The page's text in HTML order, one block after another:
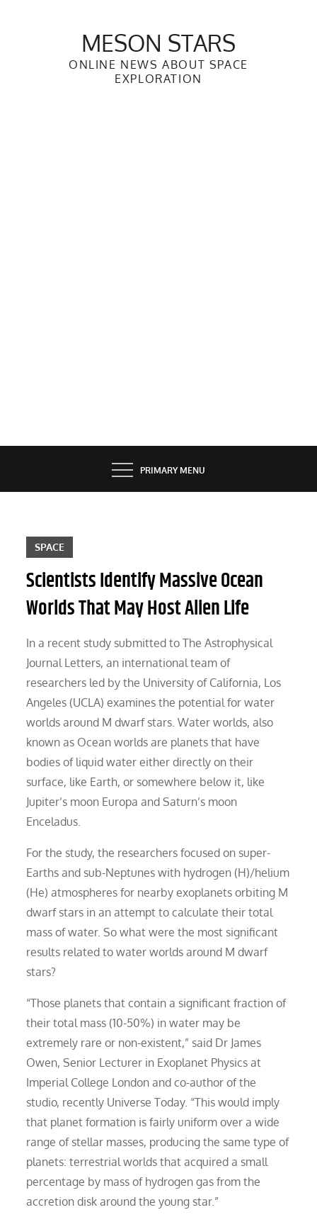
MESON STARS
ONLINE NEWS ABOUT SPACE
EXPLORATION
PRIMARY MENU
SPACE
Scientists Identify Massive Ocean
Worlds That May Host Alien Life
In a recent study submitted to The Astrophysical
Journal Letters, an international team of
researchers led by the University of California, Los
Angeles (UCLA) examines the potential for water
worlds around M dwarf stars. Water worlds, also
known as Ocean worlds are planets that have
bodies of liquid water either directly on their
surface, like Earth, or somewhere below it, like
Jupiter’s moon Europa and Saturn’s moon
Enceladus.
For the study, the researchers focused on super-
Earths and sub-Neptunes with hydrogen (H)/helium
(He) atmospheres for nearby exoplanets orbiting M
dwarf stars in an attempt to calculate their total
mass of water. So what were the most significant
results related to water worlds around M dwarf
stars?
“Those planets that contain a significant fraction of
their total mass (10-50%) in water may be
extremely rare or non-existent,” said Dr James
Owen, Senior Lecturer in Exoplanet Physics at
Imperial College London and co-author of the
studio, recently Universe Today. “This would imply
that planet formation is fairly uniform over a wide
range of stellar masses, producing the same type of
planets: terrestrial worlds that acquired a small
percentage by mass of hydrogen gas from the
accretion disk around the young star.”